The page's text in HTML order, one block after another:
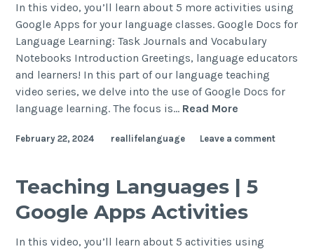
In this video, you’ll learn about 5 more activities using
Google Apps for your language classes. Google Docs for
Language Learning: Task Journals and Vocabulary
Notebooks Introduction Greetings, language educators
and learners! In this part of our language teaching
video series, we delve into the use of Google Docs for
language learning. The focus is… Read More
February 22, 2024 reallifelanguage Leave a comment
Teaching Languages | 5
Google Apps Activities
In this video, you’ll learn about 5 activities using